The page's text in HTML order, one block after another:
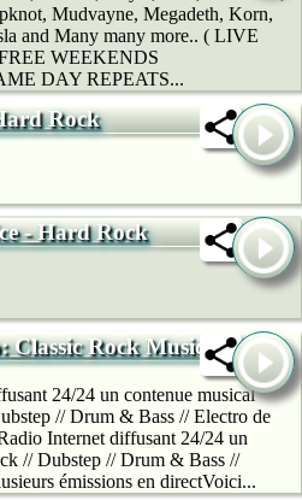
Mudvayne, Megadeth, Korn,
and Many many more.. ( LIVE
WEEKENDS
DAY REPEATS...
Rock
- Hard Rock
Rock Music
24/24 un contenue musical
// Drum & Bass // Electro de
Internet diffusant 24/24 un
// Dubstep // Drum & Bass //
émissions en directVoici...